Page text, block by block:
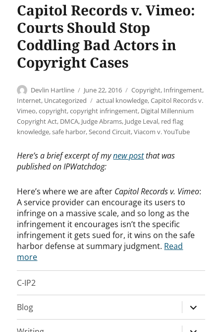
Capitol Records v. Vimeo:
Courts Should Stop
Coddling Bad Actors in
Copyright Cases
Author
Devlin Hartline
Posted
on
June 22, 2016 Categories
Copyright, Infringement,
Internet, Uncategorized Tags
actual knowledge,Capitol Records v.
Vimeo,copyright,copyright infringement, Digital Millennium
Copyright Act, DMCA, Judge Abrams, Judge Leval, red flag
knowledge,safe harbor,Second Circuit,Viacom v. YouTube
Here’s a brief excerpt of mynew postthat was
published on IPWatchdog:
Here’s where we are after Capitol Records v. Vimeo:
A service provider can encourage its users to
infringe on a massive scale, and so long as the
infringement it encourages isn’t the specific
infringement it gets sued for, it wins on the safe
harbor defense at summary judgment. Read
more
C-IP2
Blog
expand
child
menu